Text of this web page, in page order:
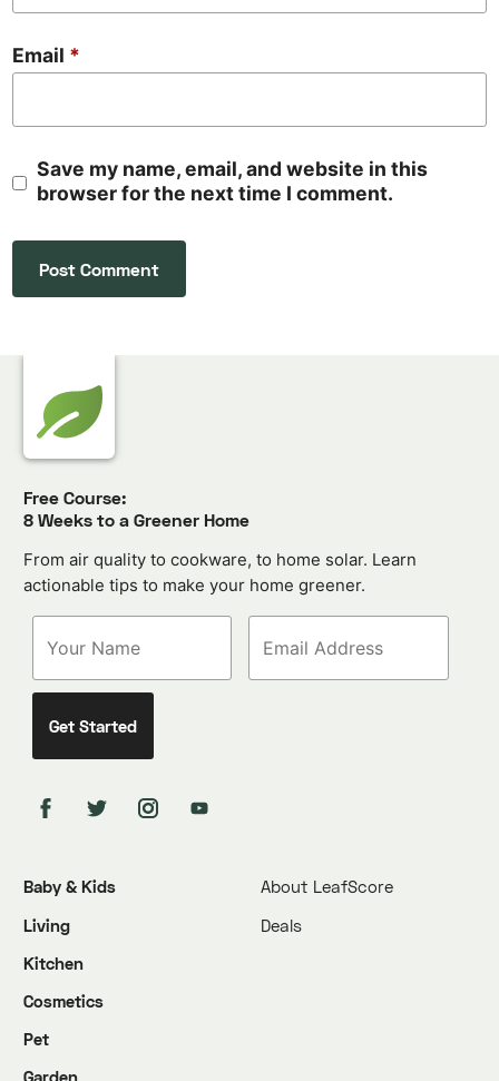
Email *
Save my name, email, and website in this
browser for the next time I comment.
Free Course:
8 Weeks to a Greener Home
From air quality to cookware, to home solar. Learn
actionable tips to make your home greener.
Baby & Kids
Living
Kitchen
Cosmetics
Pet
Garden
About LeafScore
Deals